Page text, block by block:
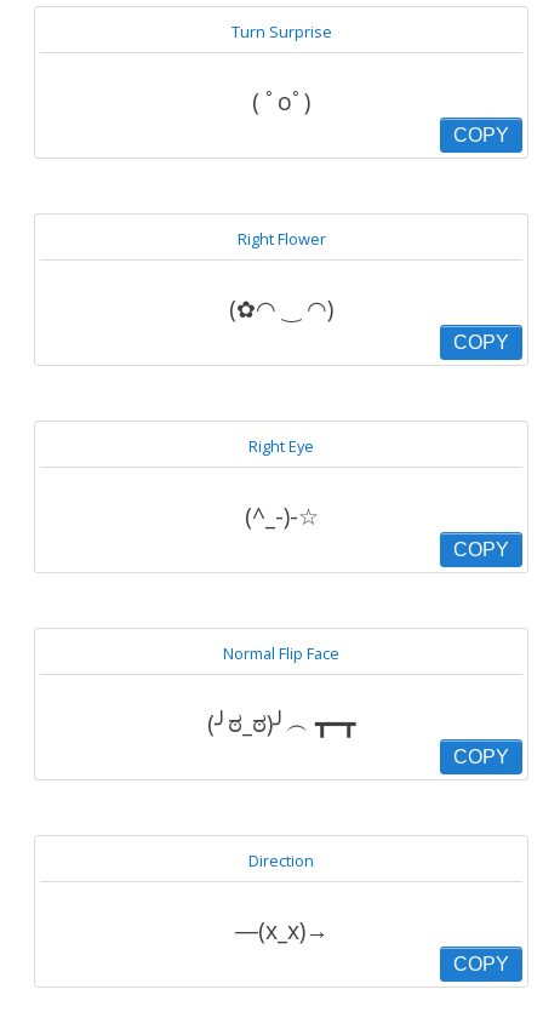
Turn Surprise
( ﾟoﾟ)
COPY
Right Flower
(✿◠ ‿ ◠)
COPY
Right Eye
(^_-)-☆
COPY
Normal Flip Face
(╯ಠ_ಠ)╯︵ ┳━┳
COPY
Direction
―(x_x)→
COPY